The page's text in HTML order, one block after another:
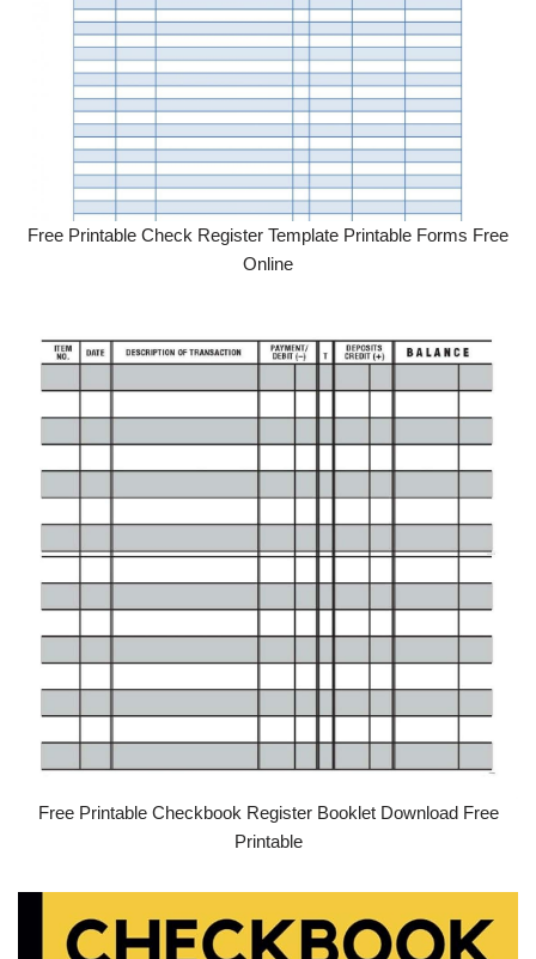
Free Printable Check Register Template Printable Forms Free
Online
Free Printable Checkbook Register Booklet Download Free
Printable